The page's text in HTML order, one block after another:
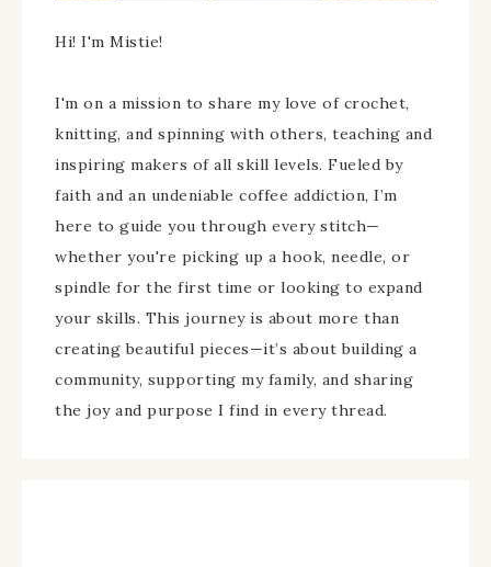
Hi! I'm Mistie!
I'm on a mission to share my love of crochet,
knitting, and spinning with others, teaching and
inspiring makers of all skill levels. Fueled by
faith and an undeniable coffee addiction, I’m
here to guide you through every stitch—
whether you're picking up a hook, needle, or
spindle for the first time or looking to expand
your skills. This journey is about more than
creating beautiful pieces—it’s about building a
community, supporting my family, and sharing
the joy and purpose I find in every thread.